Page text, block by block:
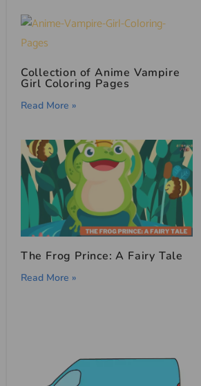
Collection of Anime Vampire
Girl Coloring Pages
Read More »
The Frog Prince: A Fairy Tale
Read More »